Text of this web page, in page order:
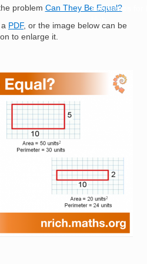
Resources for
problem Can They Be Equal?
PDF, or the image below can be
to enlarge it.